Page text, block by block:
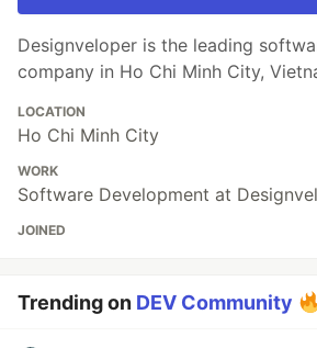
Designveloper is the leading
company in Ho Chi Minh City,
LOCATION
Ho Chi Minh City
WORK
Software Development at
JOINED
Trending on DEV Community